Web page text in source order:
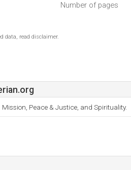
Number of pages
data, read disclaimer.
Mission, Peace & Justice, and Spirituality.